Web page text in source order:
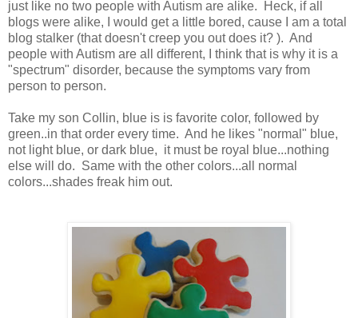
just like no two people with Autism are alike. Heck, if all
blogs were alike, I would get a little bored, cause I am a total
blog stalker (that doesn't creep you out does it? ). And
people with Autism are all different, I think that is why it is a
"spectrum" disorder, because the symptoms vary from
person to person.
Take my son Collin, blue is is favorite color, followed by
green..in that order every time. And he likes "normal" blue,
not light blue, or dark blue, it must be royal blue...nothing
else will do. Same with the other colors...all normal
colors...shades freak him out.